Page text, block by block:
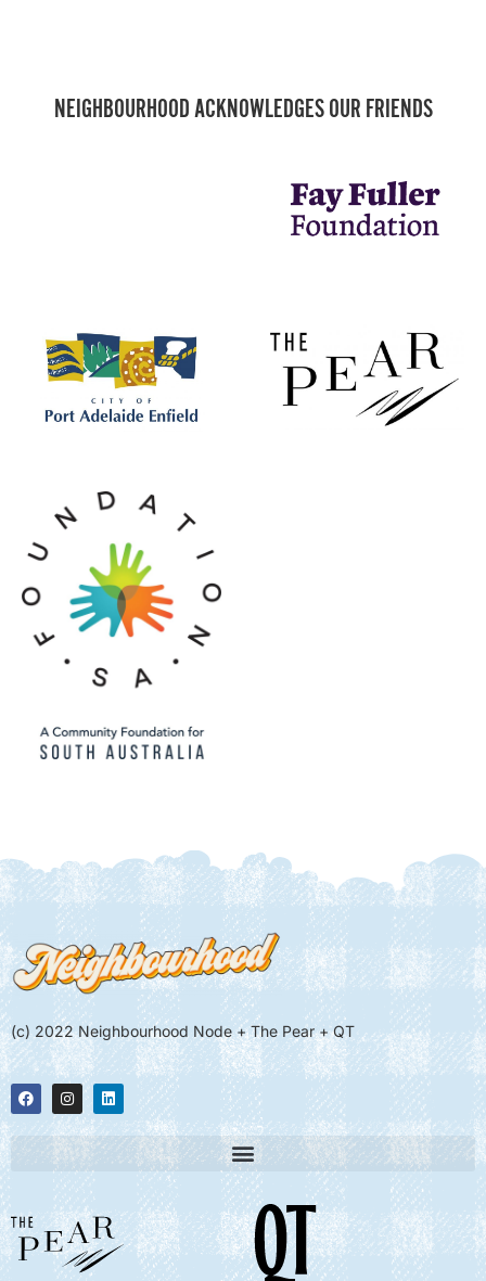
NEIGHBOURHOOD ACKNOWLEDGES OUR FRIENDS
(c) 2022 Neighbourhood Node + The Pear + QT